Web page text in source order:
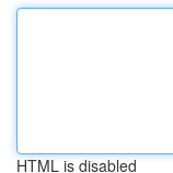
HTML is disabled